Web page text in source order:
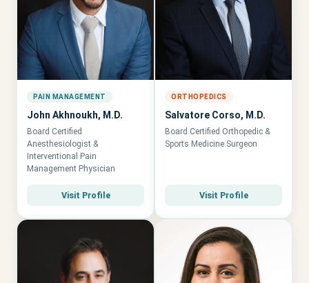
PAIN MANAGEMENT
John Akhnoukh, M.D.
Board Certified
Anesthesiologist &
Interventional Pain
Management Physician
Visit Profile
ORTHOPEDICS
Salvatore Corso, M.D.
Board Certified Orthopedic &
Sports Medicine Surgeon
Visit Profile